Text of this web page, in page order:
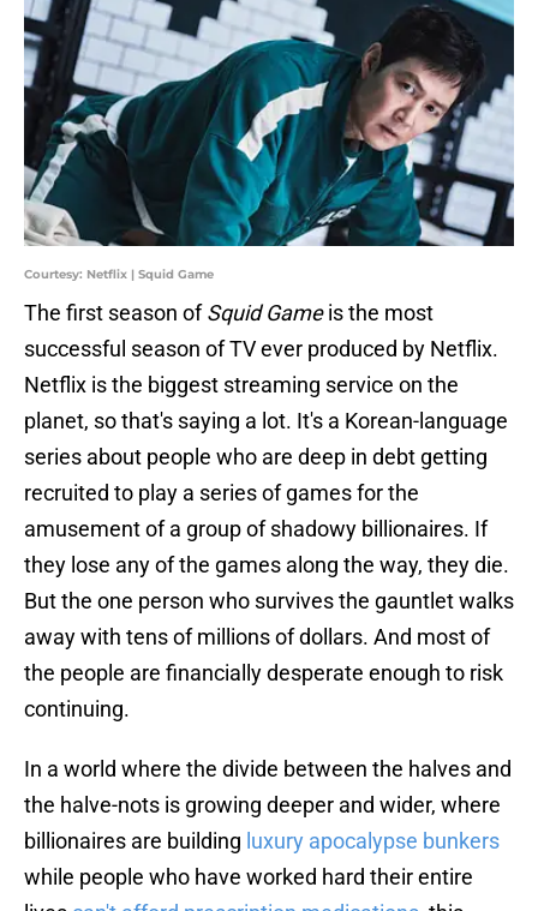
Courtesy: Netflix | Squid Game
The first season ofSquid Gameis the most
successful season of TV ever produced by Netflix.
Netflix is the biggest streaming service on the
planet, so that's saying a lot. It's a Korean-language
series about people who are deep in debt getting
recruited to play a series of games for the
amusement of a group of shadowy billionaires. If
they lose any of the games along the way, they die.
But the one person who survives the gauntlet walks
away with tens of millions of dollars. And most of
the people are financially desperate enough to risk
continuing.
In a world where the divide between the halves and
the halve-nots is growing deeper and wider, where
billionaires are building luxury apocalypse bunkers
while people who have worked hard their entire